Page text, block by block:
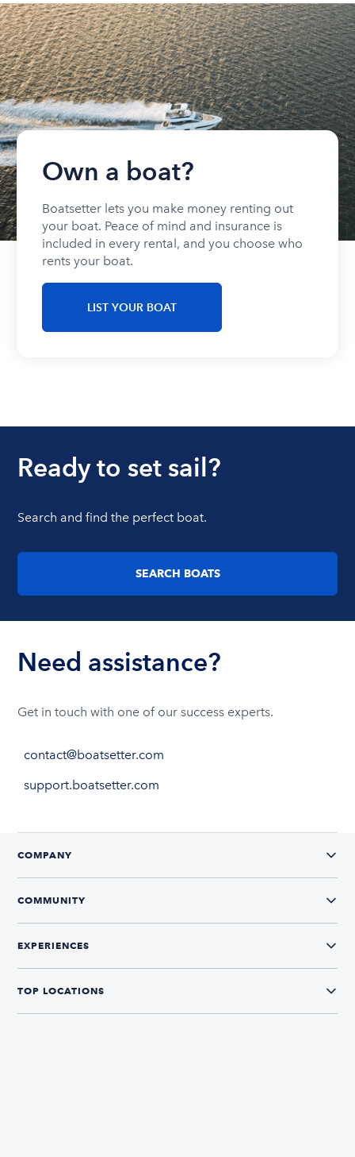
Own a boat?
Boatsetter lets you make money renting out
your boat. Peace of mind and insurance is
included in every rental, and you choose who
rents your boat.
LIST YOUR BOAT
Ready to set sail?
Search and find the perfect boat.
SEARCH BOATS
Need assistance?
Get in touch with one of our success experts.
contact@boatsetter.com
support.boatsetter.com
COMPANY
COMMUNITY
EXPERIENCES
TOP LOCATIONS